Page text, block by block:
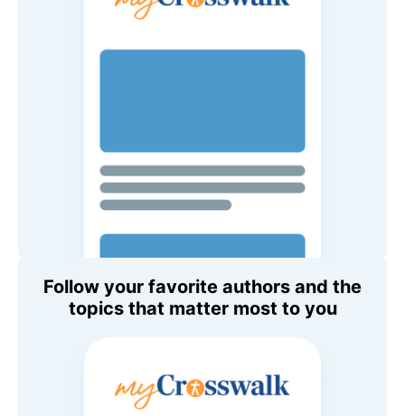
Follow your favorite authors and the
topics that matter most to you